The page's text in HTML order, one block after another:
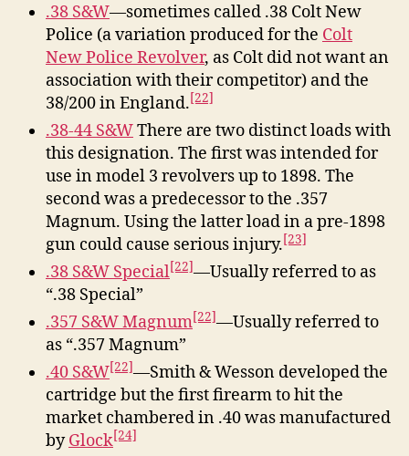
.38 S&W—sometimes called .38 Colt New
Police (a variation produced for the Colt
New Police Revolver, as Colt did not want an
association with their competitor) and the
38/200 in England.[22]
.38-44 S&WThere are two distinct loads with
this designation. The first was intended for
use in model 3 revolvers up to 1898. The
second was a predecessor to the .357
Magnum. Using the latter load in a pre-1898
gun could cause serious injury.[23]
.38 S&W Special[22]—Usually referred to as
“.38 Special”
.357 S&W Magnum[22]—Usually referred to
as “.357 Magnum”
.40 S&W[22]—Smith & Wesson developed the
cartridge but the first firearm to hit the
market chambered in .40 was manufactured
byGlock[24]